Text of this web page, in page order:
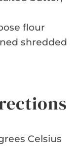
flour
shredded
Celsius